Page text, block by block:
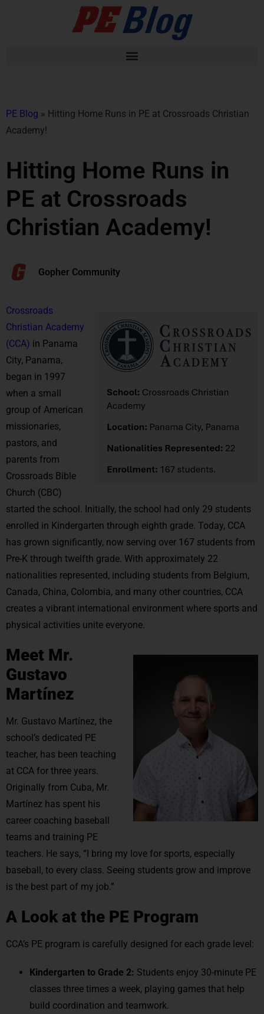
PE Blog » Hitting Home Runs in PE at Crossroads Christian
Academy!
Hitting Home Runs in
PE at Crossroads
Christian Academy!
Gopher Community
Crossroads
Christian Academy
(CCA) in Panama
City, Panama,
began in 1997
when a small
group of American
missionaries,
pastors, and
parents from
Crossroads Bible
Church (CBC)
started the school. Initially, the school had only 29 students
enrolled in Kindergarten through eighth grade. Today, CCA
has grown significantly, now serving over 167 students from
Pre-K through twelfth grade. With approximately 22
nationalities represented, including students from Belgium,
Canada, China, Colombia, and many other countries, CCA
creates a vibrant international environment where sports and
physical activities unite everyone.
Meet Mr.
Gustavo
Martínez
Mr. Gustavo Martínez, the
school’s dedicated PE
teacher, has been teaching
at CCA for three years.
Originally from Cuba, Mr.
Martínez has spent his
career coaching baseball
teams and training PE
teachers. He says, “I bring my love for sports, especially
baseball, to every class. Seeing students grow and improve
is the best part of my job.”
A Look at the PE Program
CCA’s PE program is carefully designed for each grade level:
Kindergarten to Grade 2: Students enjoy 30-minute PE
classes three times a week, playing games that help
build coordination and teamwork.